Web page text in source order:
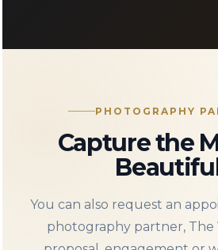
PHOTOGRAPHY
Capture the
You can also request an
photography partner, The